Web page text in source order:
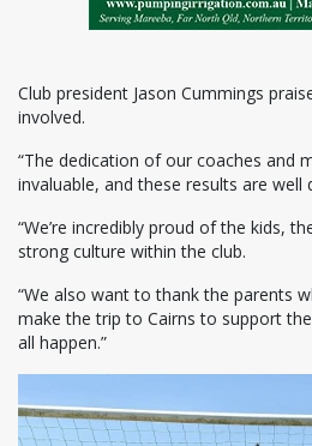
Club president Jason Cummings
involved.
“The dedication of our coaches and
invaluable, and these results are well
“We’re incredibly proud of the kids,
strong culture within the club.
“We also want to thank the parents
make the trip to Cairns to support
all happen.”